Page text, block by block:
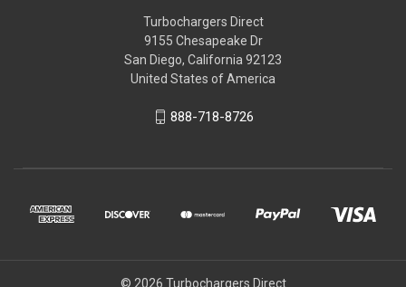
Turbochargers Direct
9155 Chesapeake Dr
San Diego, California 92123
United States of America
888-718-8726
© 2026 Turbochargers Direct